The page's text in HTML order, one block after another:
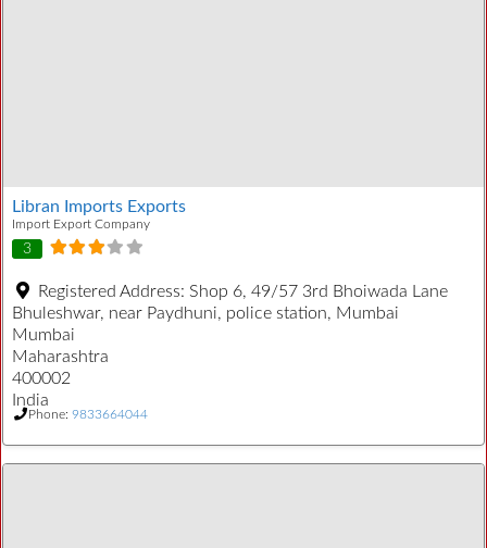
Libran Imports Exports
Import Export Company
3
Registered Address: Shop 6, 49/57 3rd Bhoiwada Lane
Bhuleshwar, near Paydhuni, police station, Mumbai
Mumbai
Maharashtra
400002
India
Phone: 9833664044